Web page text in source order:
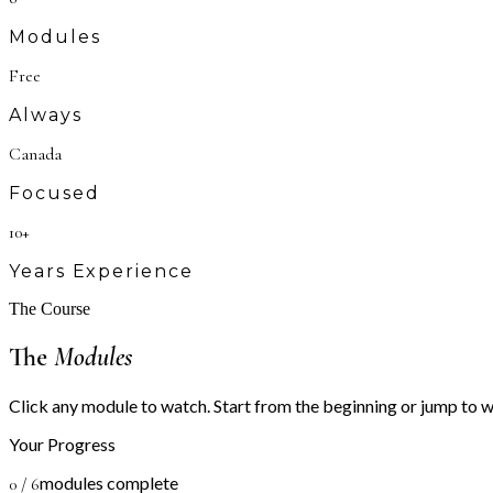
Modules
Free
Always
Canada
Focused
10+
Years Experience
The Course
The Modules
Click any module to watch. Start from the beginning or jump to
Your Progress
0 / 6modules complete